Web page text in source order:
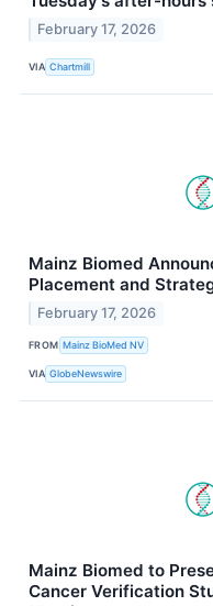
February 17, 2026
VIA Chartmill
Mainz Biomed
Placement and
February 17, 2026
FROM Mainz BioMed NV
VIA GlobeNewswire
Mainz Biomed to
Cancer Verification